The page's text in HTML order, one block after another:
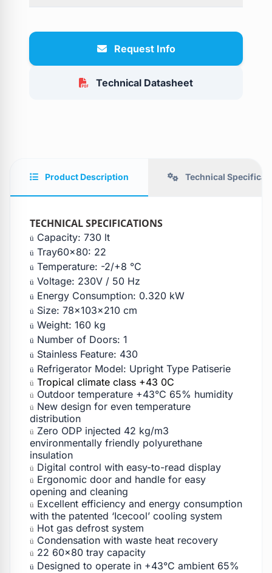
Request Info
Technical Datasheet
Product Description Technical
TECHNICAL SPECIFICATIONS
ü Capacity: 730 lt
ü Tray60x80: 22
ü Temperature: -2/+8 °C
ü Voltage: 230V / 50 Hz
ü Energy Consumption: 0.320 kW
ü Size: 78x103x210 cm
ü Weight: 160 kg
ü Number of Doors: 1
ü Stainless Feature: 430
ü Refrigerator Model: Upright Type Patiserie
ü Tropical climate class +43 0C
ü Outdoor temperature +43°C 65% humidity
ü New design for even temperature
distribution
ü Zero ODP injected 42 kg/m3
environmentally friendly polyurethane
insulation
ü Digital control with easy-to-read display
ü Ergonomic door and handle for easy
opening and cleaning
ü Excellent efficiency and energy consumption
with the patented ‘Icecool’ cooling system
ü Hot gas defrost system
ü Condensation with waste heat recovery
ü 22 60×80 tray capacity
ü Designed to operate in +43°C ambient 65%